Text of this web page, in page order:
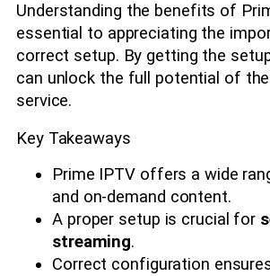
Understanding the benefits of
essential to appreciating the
correct setup. By getting the
can unlock the full potential of
service.
Key Takeaways
Prime IPTV offers a wide
and on-demand content.
A proper setup is crucial for
streaming.
Correct configuration